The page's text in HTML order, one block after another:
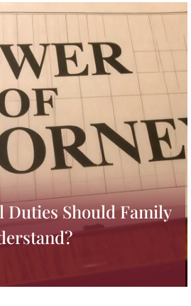
Duties Should Family